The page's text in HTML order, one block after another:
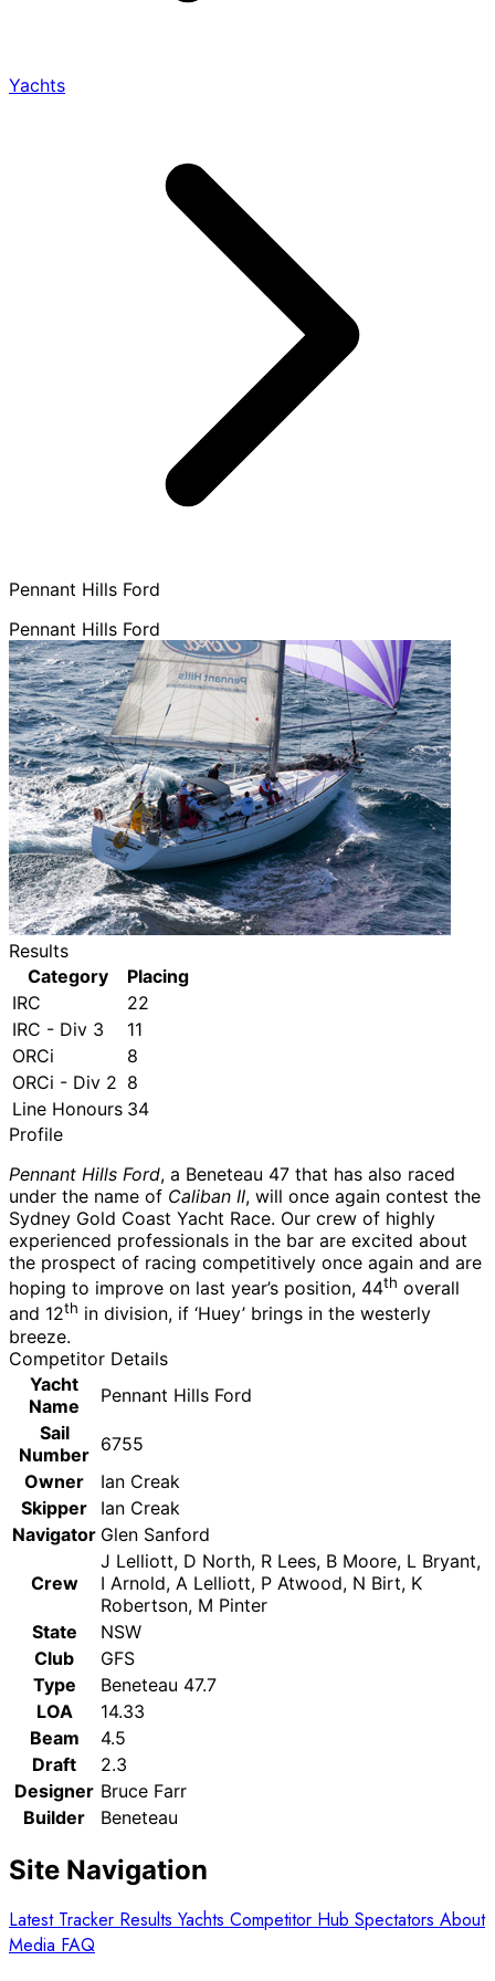
Yachts
Pennant Hills Ford
Pennant Hills Ford
Results
Category
Placing
IRC
22
IRC - Div 3
11
ORCi
8
ORCi - Div 2 8
Line Honours 34
Profile
Pennant Hills Ford, a Beneteau 47 that has also raced
under the name of Caliban II, will once again contest the
Sydney Gold Coast Yacht Race. Our crew of highly
experienced professionals in the bar are excited about
the prospect of racing competitively once again and are
hoping to improve on last year’s position, 44th overall
and 12th in division, if ‘Huey’ brings in the westerly
breeze.
Competitor Details
Yacht
Name
Pennant Hills Ford
Sail
Number 6755
Owner
Ian Creak
Skipper
Ian Creak
Navigator Glen Sanford
Crew
J Lelliott, D North, R Lees, B Moore, L Bryant,
I Arnold, A Lelliott, P Atwood, N Birt, K
Robertson, M Pinter
State
NSW
Club
GFS
Type
Beneteau 47.7
LOA
14.33
Beam
4.5
Draft
2.3
Designer Bruce Farr
Builder
Beneteau
Site Navigation
Latest Tracker Results Yachts Competitor Hub Spectators About
Media FAQ